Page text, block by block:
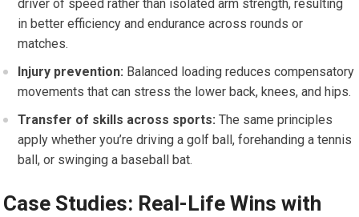
driver of speed rather​ than ⁣isolated arm strength, resulting
in better ​efficiency and endurance across rounds or
matches.
Injury prevention: Balanced loading reduces compensatory
movements that can‍ stress⁤ the lower back, knees, ‍and hips.
Transfer​ of skills across sports: The⁤ same principles
apply​ whether you’re driving a golf ball, forehanding a tennis
ball, ⁤or swinging a baseball ⁣bat.
Case Studies: Real-Life Wins with